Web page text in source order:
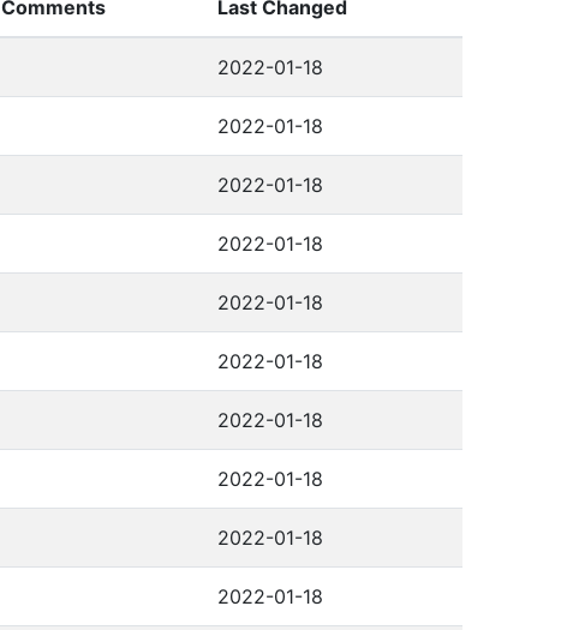
Comments Last Changed
2022-01-18
2022-01-18
2022-01-18
2022-01-18
2022-01-18
2022-01-18
2022-01-18
2022-01-18
2022-01-18
2022-01-18